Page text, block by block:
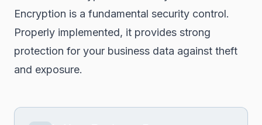
Encryption is a fundamental security control.
Properly implemented, it provides strong
protection for your business data against theft
and exposure.